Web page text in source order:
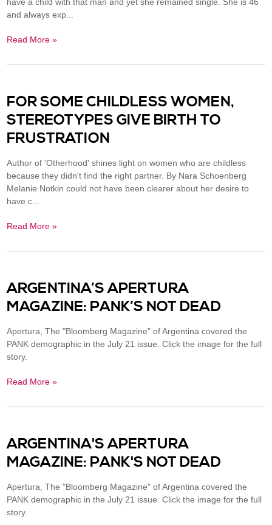
and always exp...
Read More »
FOR SOME CHILDLESS WOMEN,
STEREOTYPES GIVE BIRTH TO
FRUSTRATION
Author of 'Otherhood' shines light on women who are childless
because they didn't find the right partner. By Nara Schoenberg
Melanie Notkin could not have been clearer about her desire to
have c...
Read More »
ARGENTINA’S APERTURA
MAGAZINE: PANK’S NOT DEAD
Apertura, The "Bloomberg Magazine" of Argentina covered the
PANK demographic in the July 21 issue. Click the image for the full
story.
Read More »
ARGENTINA'S APERTURA
MAGAZINE: PANK'S NOT DEAD
Apertura, The "Bloomberg Magazine" of Argentina covered the
PANK demographic in the July 21 issue. Click the image for the full
story.